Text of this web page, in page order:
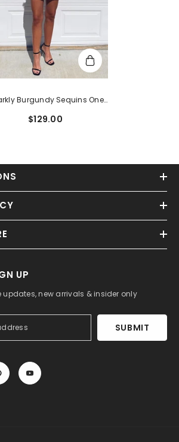
Burgundy Sequins One
Homecoming Dress
$129.00
UP
updates, new arrivals & insider only
SUBMIT